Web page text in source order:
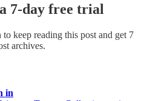
7-day free trial
to keep reading this post and get 7
archives.
in